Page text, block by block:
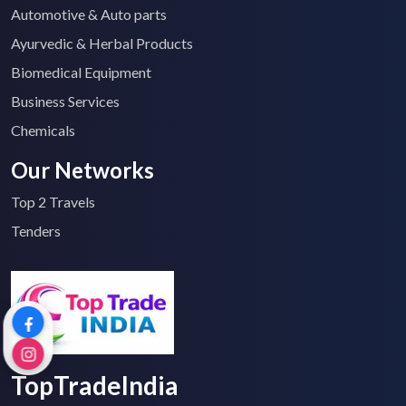
Automotive & Auto parts
Ayurvedic & Herbal Products
Biomedical Equipment
Business Services
Chemicals
Our Networks
Top 2 Travels
Tenders
TopTradeIndia